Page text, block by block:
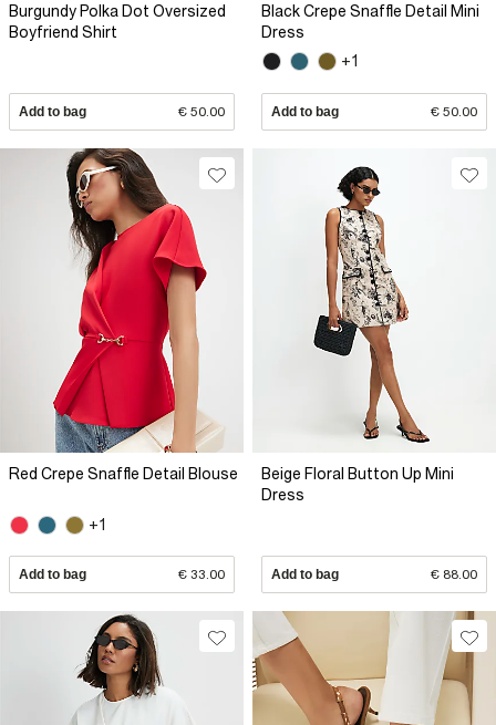
Burgundy Polka Dot Oversized
Boyfriend Shirt
Add to bag € 50.00
Black Crepe Snaffle Detail Mini
Dress
+1
Add to bag € 50.00
Red Crepe Snaffle Detail Blouse
+1
Add to bag € 33.00
Beige Floral Button Up Mini
Dress
Add to bag € 88.00